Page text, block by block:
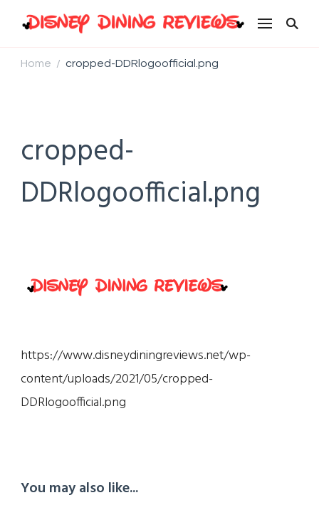
Home / cropped-DDRlogoofficial.png
cropped-
DDRlogoofficial.png
https://www.disneydiningreviews.net/wp-
content/uploads/2021/05/cropped-
DDRlogoofficial.png
You may also like...